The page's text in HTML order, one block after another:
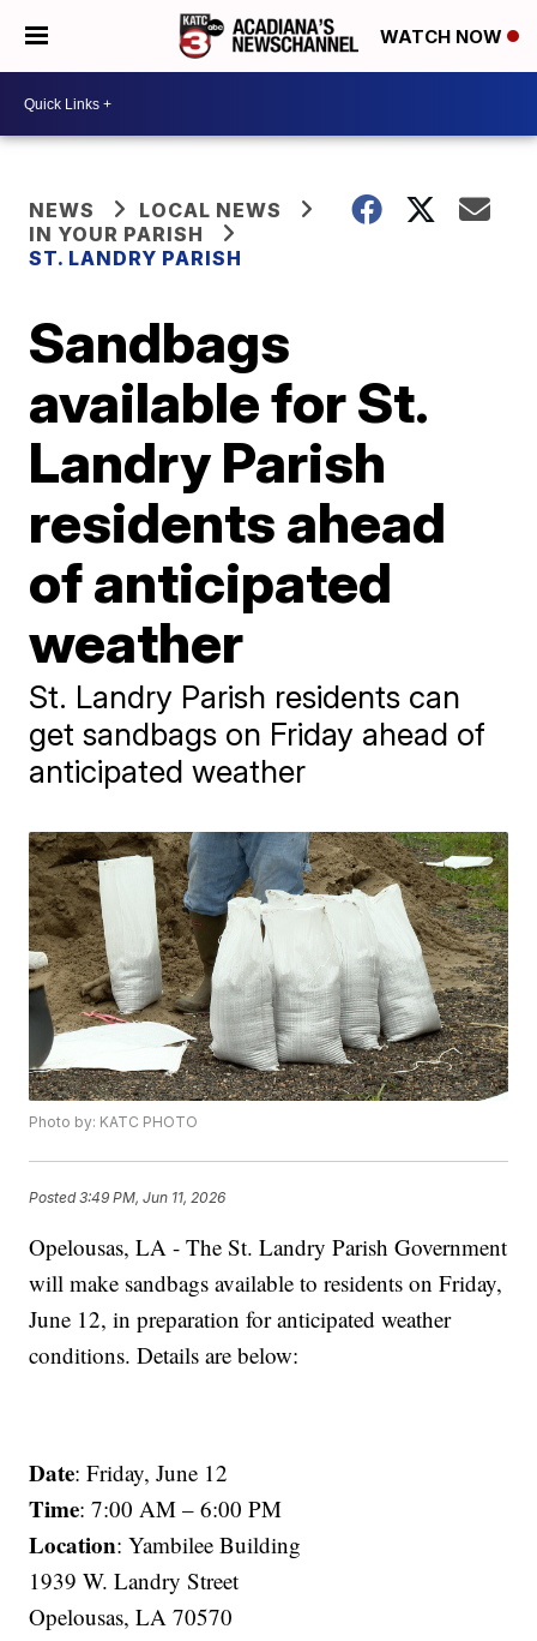
WATCH NOW
NEWS
LOCAL NEWS
IN YOUR PARISH
ST. LANDRY PARISH
Sandbags
available for St.
Landry Parish
residents ahead
of anticipated
weather
St. Landry Parish residents can
get sandbags on Friday ahead of
anticipated weather
Photo by: KATC PHOTO
Posted3:49 PM, Jun 11, 2026
Opelousas, LA - The St. Landry Parish Government
will make sandbags available to residents on Friday,
June 12, in preparation for anticipated weather
conditions. Details are below:
Date: Friday, June 12
Time: 7:00 AM – 6:00 PM
Location: Yambilee Building
1939 W. Landry Street
Opelousas, LA 70570